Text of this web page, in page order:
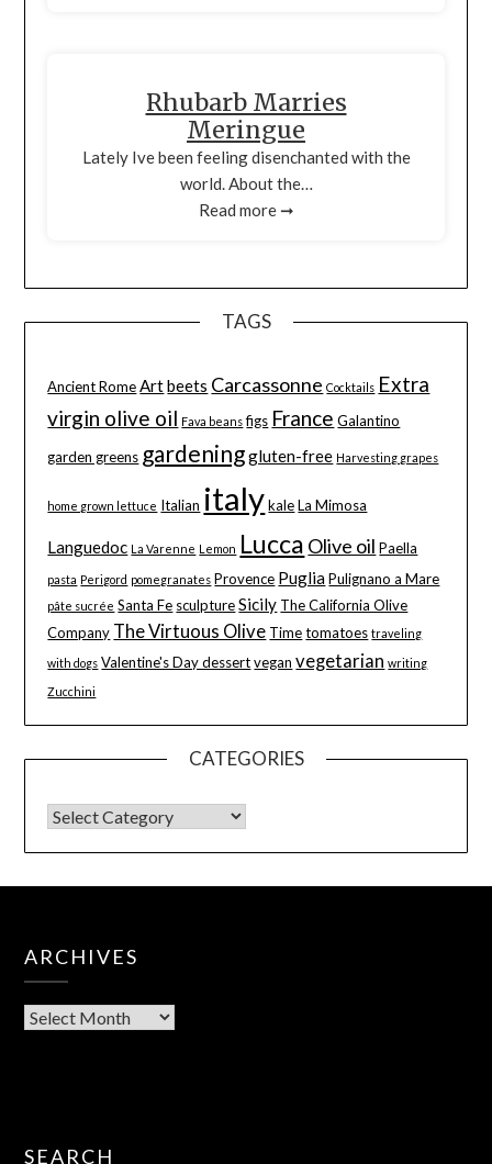
Rhubarb Marries
Meringue
Lately Ive been feeling disenchanted with the
world. About the…
Read more ➞
TAGS
Ancient Rome Artbeets Carcassonne Cocktails Extra
virgin olive oil Fava beans figs France Galantino
garden greens gardeninggluten-free Harvesting grapes
home grown lettuce Italian italy kale La Mimosa
Languedoc La Varenne Lemon Lucca Olive oil Paella
pasta Perigord pomegranates Provence Puglia Pulignano a Mare
pâte sucrée Santa Fe sculpture Sicily The California Olive
Company The Virtuous Olive Time tomatoes traveling
with dogs Valentine's Day dessert vegan vegetarian writing
Zucchini
CATEGORIES
ARCHIVES
SEARCH